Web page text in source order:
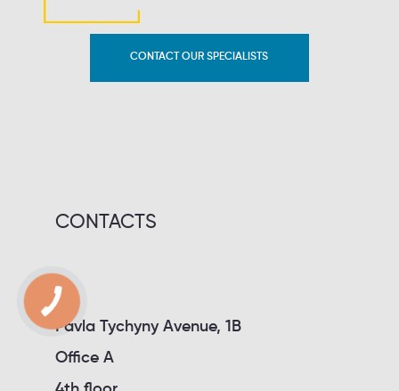
CONTACT OUR SPECIALISTS
CONTACTS
Pavla Tychyny Avenue, 1B
Office A